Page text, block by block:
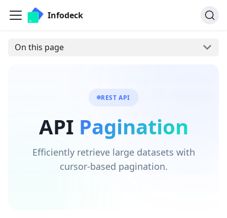
Infodeck
On this page
REST API
API Pagination
Efficiently retrieve large datasets with
cursor-based pagination.